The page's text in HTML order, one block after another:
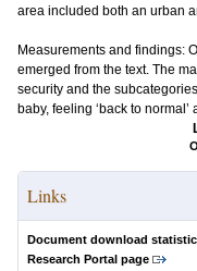
area included both an urban
Measurements and findings:
emerged from the text. The
security and the
baby, feeling ‘back to normal’
Links
Document download
Research Portal page